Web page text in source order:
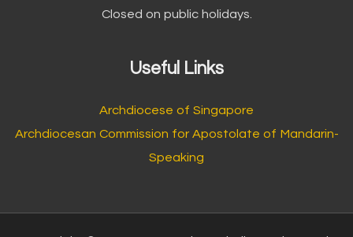
Closed on public holidays.
Useful Links
Archdiocese of Singapore
Archdiocesan Commission for Apostolate of Mandarin-
Speaking